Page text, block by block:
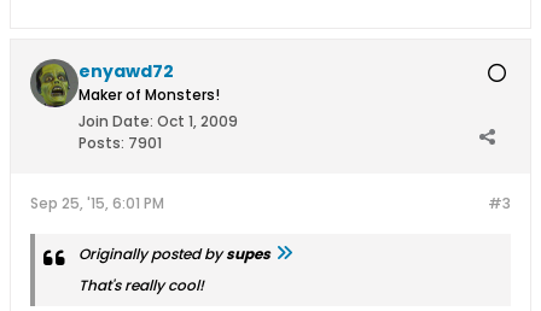
enyawd72
Maker of Monsters!
Join Date: Oct 1, 2009
Posts: 7901
#3
Sep 25, '15, 6:01 PM
Originally posted bysupes
That's really cool!